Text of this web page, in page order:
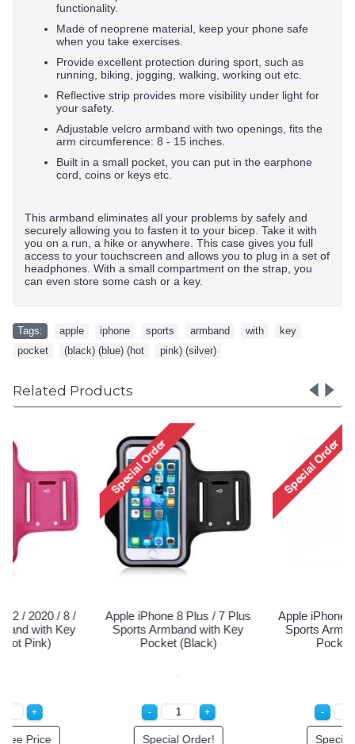
functionality.
Made of neoprene material, keep your phone safe
when you take exercises.
Provide excellent protection during sport, such as
running, biking, jogging, walking, working out etc.
Reflective strip provides more visibility under light for
your safety.
Adjustable velcro armband with two openings, fits the
arm circumference: 8 - 15 inches.
Built in a small pocket, you can put in the earphone
cord, coins or keys etc.
This armband eliminates all your problems by safely and
securely allowing you to fasten it to your bicep. Take it with
you on a run, a hike or anywhere. This case gives you full
access to your touchscreen and allows you to plug in a set of
headphones. With a small compartment on the strap, you
can even store some cash or a key.
Tags: apple iphone sports armband with key
pocket
(black) (blue) (hot pink) (silver)
Related Products
Apple iPhone 8 Plus / 7 Plus
Sports Armband with Key
Apple iPhone 8 Plus / 7 Plus
Sports Armband with Key